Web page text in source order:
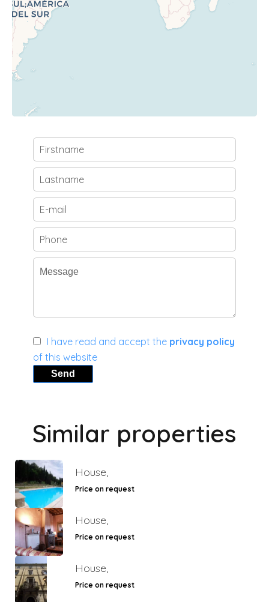
I have read and accept the privacy policy
of this website
Send
Similar properties
House,
Price on request
House,
Price on request
House,
Price on request